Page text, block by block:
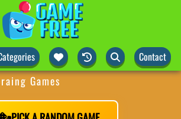
Contact
Games